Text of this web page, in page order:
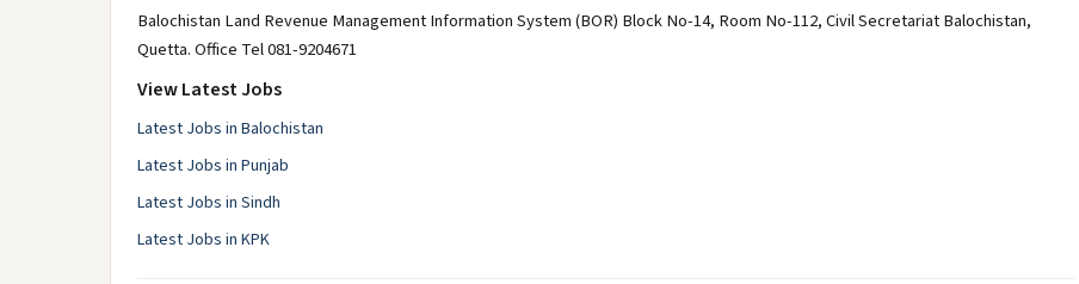
Balochistan Land Revenue Management Information System (BOR) Block No-14, Room No-112, Civil Secretariat Balochistan,
Quetta. Office Tel 081-9204671
View Latest Jobs
Latest Jobs in Balochistan
Latest Jobs in Punjab
Latest Jobs in Sindh
Latest Jobs in KPK